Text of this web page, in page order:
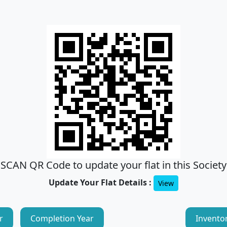
SCAN QR Code to update your flat in this Society
Update Your Flat Details : View
Completion Year